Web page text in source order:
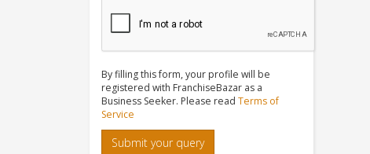
By filling this form, your profile will be
registered with FranchiseBazar as a
Business Seeker. Please read Terms of
Service
Submit your query